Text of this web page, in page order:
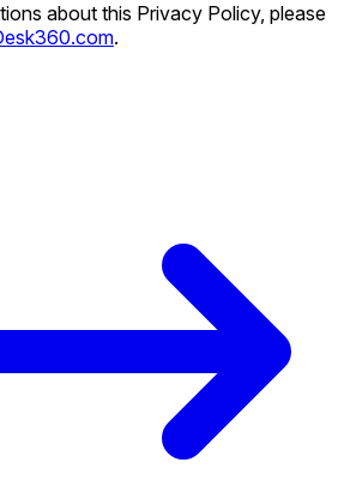
about this Privacy Policy, please
.